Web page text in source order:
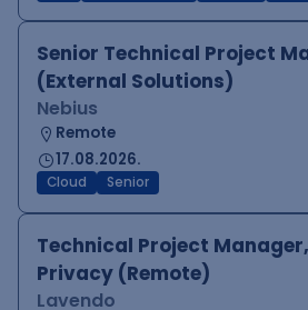
Senior Technical Project
(External Solutions)
Nebius
Remote
17.08.2026.
Cloud Senior
Technical Project
Privacy (Remote)
Lavendo